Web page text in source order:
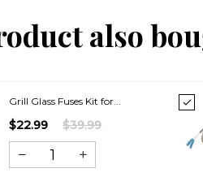
also
Grill Glass Fuses Kit for...
$22.99 $39.99